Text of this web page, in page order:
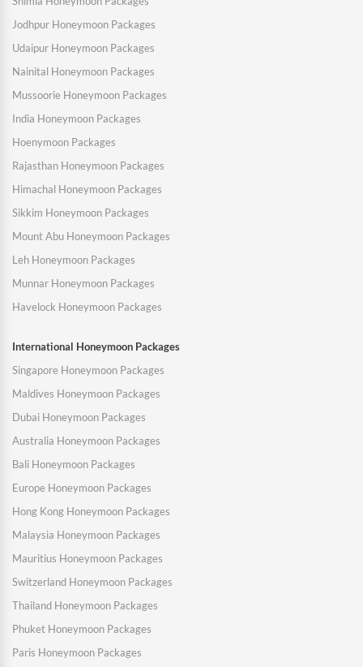
Jodhpur Honeymoon Packages
Udaipur Honeymoon Packages
Nainital Honeymoon Packages
Mussoorie Honeymoon Packages
India Honeymoon Packages
Hoenymoon Packages
Rajasthan Honeymoon Packages
Himachal Honeymoon Packages
Sikkim Honeymoon Packages
Mount Abu Honeymoon Packages
Leh Honeymoon Packages
Munnar Honeymoon Packages
Havelock Honeymoon Packages
International Honeymoon Packages
Singapore Honeymoon Packages
Maldives Honeymoon Packages
Dubai Honeymoon Packages
Australia Honeymoon Packages
Bali Honeymoon Packages
Europe Honeymoon Packages
Hong Kong Honeymoon Packages
Malaysia Honeymoon Packages
Mauritius Honeymoon Packages
Switzerland Honeymoon Packages
Thailand Honeymoon Packages
Phuket Honeymoon Packages
Paris Honeymoon Packages